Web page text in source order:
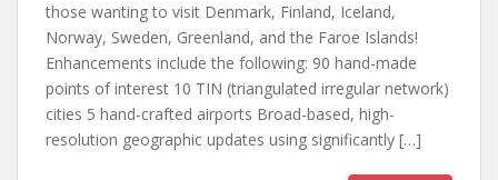
those wanting to visit Denmark, Finland, Iceland,
Norway, Sweden, Greenland, and the Faroe Islands!
Enhancements include the following: 90 hand-made
points of interest 10 TIN (triangulated irregular network)
cities 5 hand-crafted airports Broad-based, high-
resolution geographic updates using significantly […]